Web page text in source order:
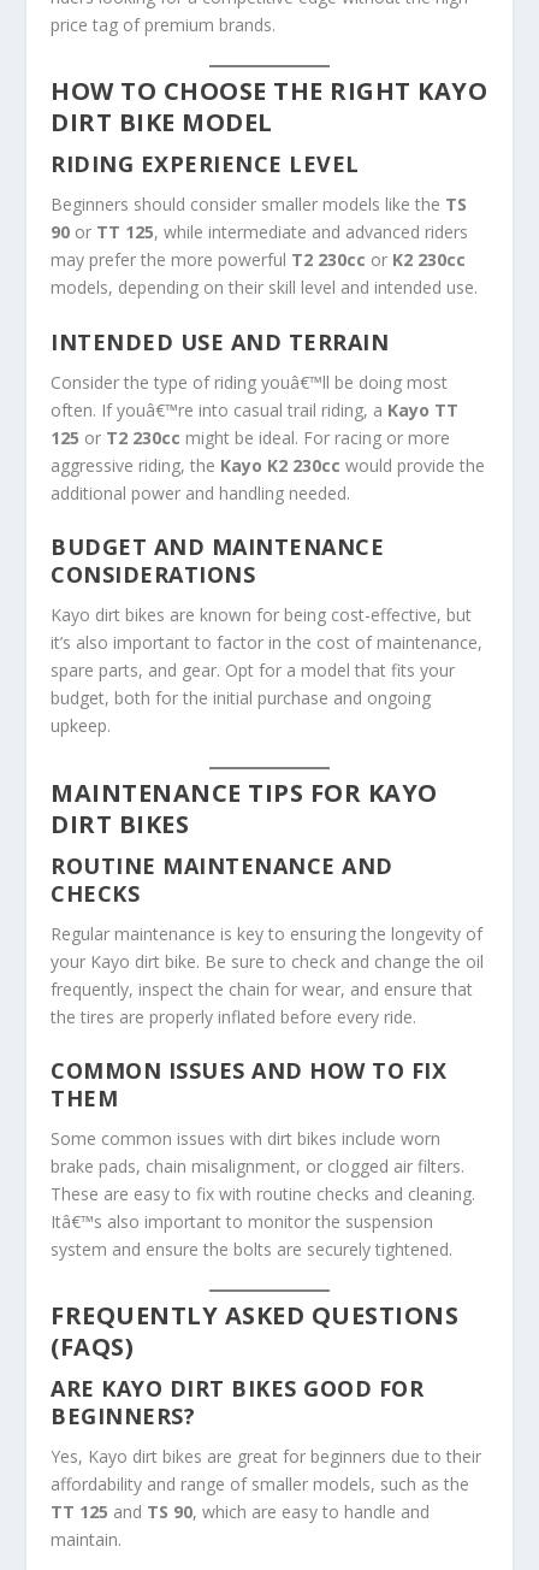
price tag of premium brands.
HOW TO CHOOSE THE RIGHT KAYO
DIRT BIKE MODEL
RIDING EXPERIENCE LEVEL
Beginners should consider smaller models like the TS
90 or TT 125, while intermediate and advanced riders
may prefer the more powerful T2 230cc or K2 230cc
models, depending on their skill level and intended use.
INTENDED USE AND TERRAIN
Consider the type of riding youâ€™ll be doing most
often. If youâ€™re into casual trail riding, a Kayo TT
125 or T2 230cc might be ideal. For racing or more
aggressive riding, the Kayo K2 230cc would provide the
additional power and handling needed.
BUDGET AND MAINTENANCE
CONSIDERATIONS
Kayo dirt bikes are known for being cost-effective, but
it’s also important to factor in the cost of maintenance,
spare parts, and gear. Opt for a model that fits your
budget, both for the initial purchase and ongoing
upkeep.
MAINTENANCE TIPS FOR KAYO
DIRT BIKES
ROUTINE MAINTENANCE AND
CHECKS
Regular maintenance is key to ensuring the longevity of
your Kayo dirt bike. Be sure to check and change the oil
frequently, inspect the chain for wear, and ensure that
the tires are properly inflated before every ride.
COMMON ISSUES AND HOW TO FIX
THEM
Some common issues with dirt bikes include worn
brake pads, chain misalignment, or clogged air filters.
These are easy to fix with routine checks and cleaning.
Itâ€™s also important to monitor the suspension
system and ensure the bolts are securely tightened.
FREQUENTLY ASKED QUESTIONS
(FAQS)
ARE KAYO DIRT BIKES GOOD FOR
BEGINNERS?
Yes, Kayo dirt bikes are great for beginners due to their
affordability and range of smaller models, such as the
TT 125 and TS 90, which are easy to handle and
maintain.